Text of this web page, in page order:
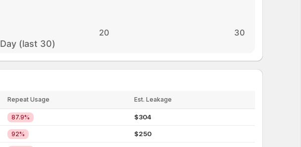
Day (last 30)
20 30
Repeat Usage Est. Leakage
Critical
87.9% $304
Critical
92% $250
Critical
Critical